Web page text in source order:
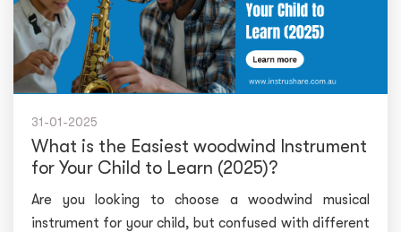
31-01-2025
What is the Easiest woodwind Instrument
for Your Child to Learn (2025)?
Are you looking to choose a woodwind musical
instrument for your child, but confused with different